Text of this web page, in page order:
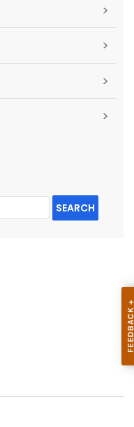
>
>
>
>
SEARCH